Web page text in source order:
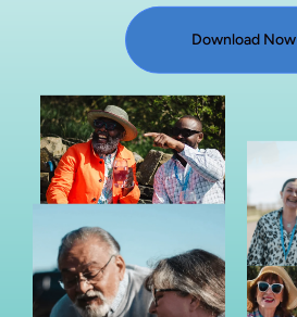
Download Now